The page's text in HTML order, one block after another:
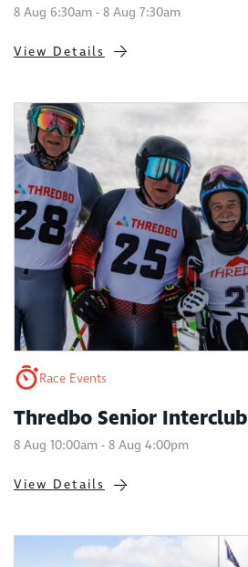
8 Aug 6:30am - 8 Aug 7:30am
View Details
Race Events
Thredbo Senior Interclub
8 Aug 10:00am - 8 Aug 4:00pm
View Details